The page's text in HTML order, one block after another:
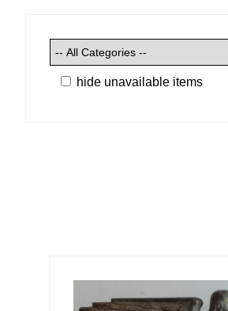
hide unavailable items